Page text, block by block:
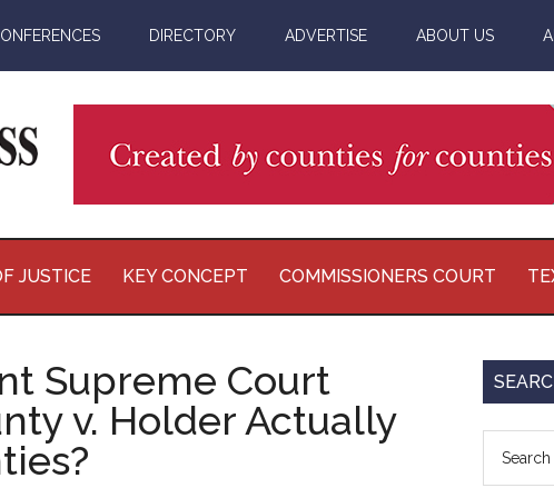
DIRECTORY ADVERTISE ABOUT US
JUSTICE KEY CONCEPT COMMISSIONERS COURT
Supreme Court
v. Holder Actually